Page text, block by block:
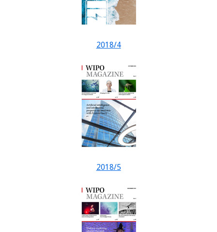
2018/4
2018/5